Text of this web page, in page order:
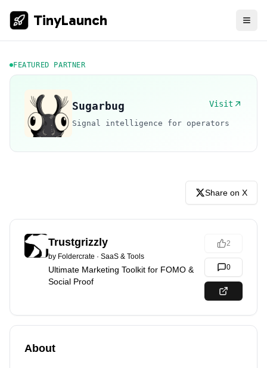
TinyLaunch
FEATURED PARTNER
Sugarbug Visit
Signal intelligence for operators
Share on X
Trustgrizzly
by Foldercrate · SaaS & Tools
Ultimate Marketing Toolkit for FOMO &
Social Proof
2
0
About